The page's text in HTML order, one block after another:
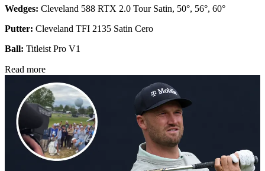
Wedges: Cleveland 588 RTX 2.0 Tour Satin, 50°, 56°, 60°
Putter: Cleveland TFI 2135 Satin Cero
Ball: Titleist Pro V1
Read more